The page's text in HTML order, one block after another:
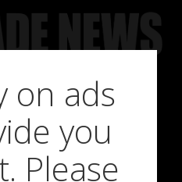
content
level
on ads
you
Please